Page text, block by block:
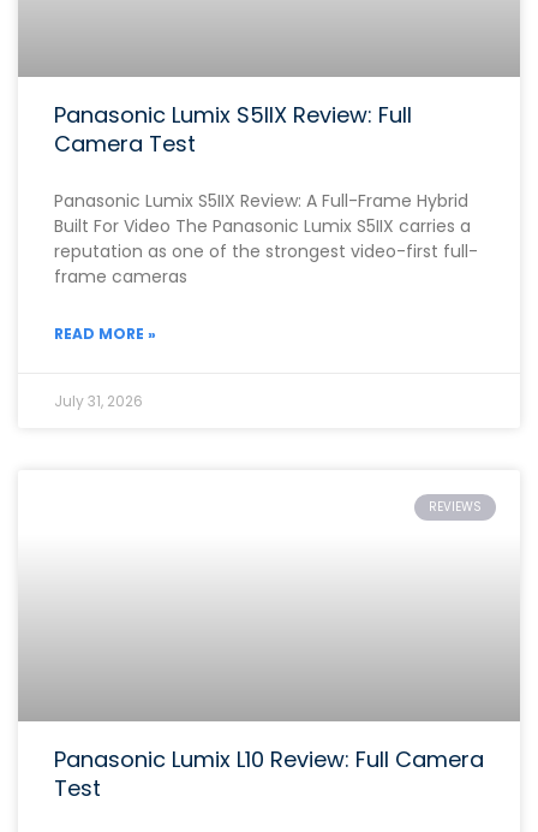
Panasonic Lumix S5IIX Review: Full
Camera Test
Panasonic Lumix S5IIX Review: A Full-Frame Hybrid
Built For Video The Panasonic Lumix S5IIX carries a
reputation as one of the strongest video-first full-
frame cameras
READ MORE »
July 31, 2026
REVIEWS
Panasonic Lumix L10 Review: Full Camera
Test